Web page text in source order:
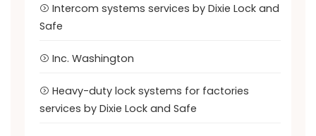
Intercom systems services by Dixie Lock and
Safe
Inc. Washington
Heavy-duty lock systems for factories
services by Dixie Lock and Safe